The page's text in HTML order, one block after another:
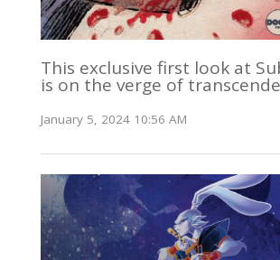
This exclusive first look at
is on the verge of
January 5, 2024 10:56 AM